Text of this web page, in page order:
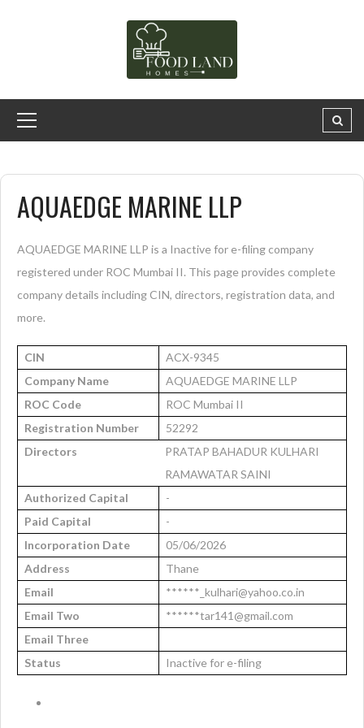
AQUAEDGE MARINE LLP
AQUAEDGE MARINE LLP is a Inactive for e-filing company
registered under ROC Mumbai II. This page provides complete
company details including CIN, directors, registration data, and
more.
CIN
ACX-9345
Company Name
AQUAEDGE MARINE LLP
ROC Code
ROC Mumbai II
Registration Number
52292
Directors
PRATAP BAHADUR KULHARI
RAMAWATAR SAINI
Authorized Capital
-
Paid Capital
-
Incorporation Date
05/06/2026
Address
Thane
Email
******_kulhari@yahoo.co.in
Email Two
******tar141@gmail.com
Email Three
Status
Inactive for e-filing